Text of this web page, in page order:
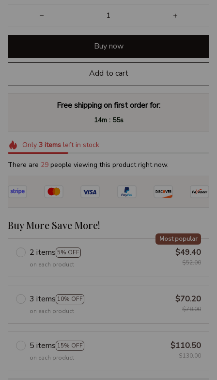
Buy now
Add to cart
Free shipping on first order for:
14m : 55s
Only 3itemsleft in stock
There are 29 people viewing this product right now.
Buy More Save More!
2 items 5% OFF
Most popular
on each product
$49.40
$52.00
3 items 10% OFF
on each product
$70.20
$78.00
5 items 15% OFF
on each product
$110.50
$130.00